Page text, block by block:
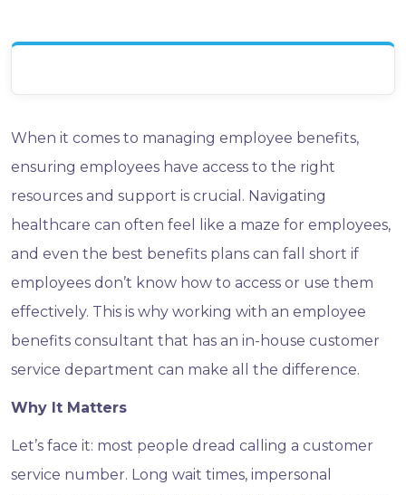
When it comes to managing employee benefits,
ensuring employees have access to the right
resources and support is crucial. Navigating
healthcare can often feel like a maze for employees,
and even the best benefits plans can fall short if
employees don’t know how to access or use them
effectively. This is why working with an employee
benefits consultant that has an in-house customer
service department can make all the difference.
Why It Matters
Let’s face it: most people dread calling a customer
service number. Long wait times, impersonal